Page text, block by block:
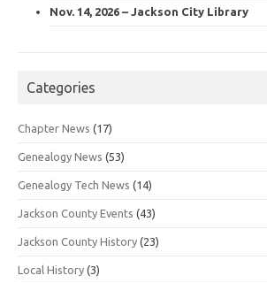
Nov. 14, 2026 – Jackson City Library
Categories
Chapter News (17)
Genealogy News (53)
Genealogy Tech News (14)
Jackson County Events (43)
Jackson County History (23)
Local History (3)